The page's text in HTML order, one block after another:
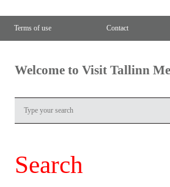
Terms of use Contact
Welcome to Visit Tallinn
Search